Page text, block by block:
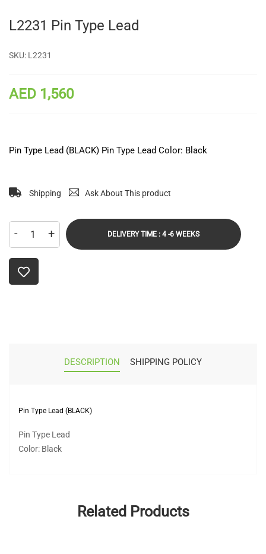
L2231 Pin Type Lead
SKU: L2231
AED 1,560
Pin Type Lead (BLACK) Pin Type Lead Color: Black
Shipping Ask About This product
- + DELIVERY TIME : 4 -6 WEEKS
DESCRIPTION SHIPPING POLICY
Pin Type Lead (BLACK)
Pin Type Lead
Color: Black
Related Products